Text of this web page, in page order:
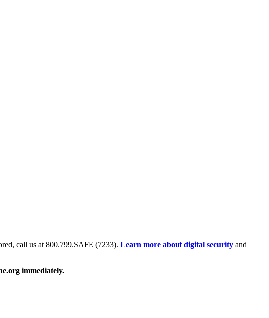
call us at 800.799.SAFE (7233). Learn more about digital security and
immediately.